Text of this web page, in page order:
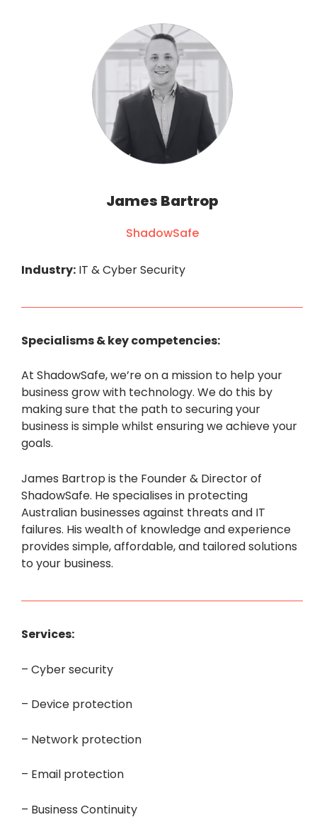
James Bartrop
ShadowSafe
Industry: IT & Cyber Security
Specialisms & key competencies:
At ShadowSafe, we’re on a mission to help your
business grow with technology. We do this by
making sure that the path to securing your
business is simple whilst ensuring we achieve your
goals.
James Bartrop is the Founder & Director of
ShadowSafe. He specialises in protecting
Australian businesses against threats and IT
failures. His wealth of knowledge and experience
provides simple, affordable, and tailored solutions
to your business.
Services:
– Cyber security
– Device protection
– Network protection
– Email protection
– Business Continuity